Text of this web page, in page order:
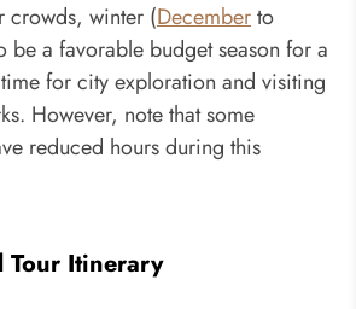
crowds, winter (Decemberto
be a favorable budget season for a
for city exploration and visiting
However, note that some
reduced hours during this
Tour Itinerary